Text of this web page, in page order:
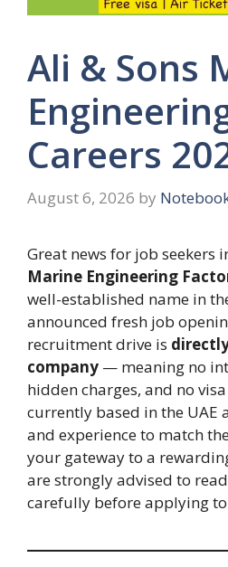
Ali & Sons
Careers
August 6, 2026 by
Great news for job seekers
Marine Engineering
well-established name in
announced fresh job
recruitment drive is
company — meaning no
hidden charges, and no
currently based in the UAE
and experience to match
your gateway to a
are strongly advised to
carefully before applying